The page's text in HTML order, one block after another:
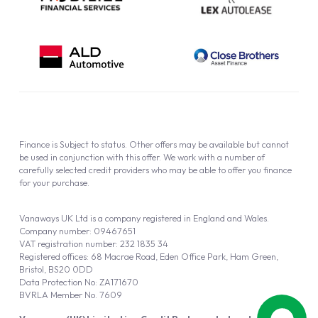
Vanaways UK Ltd is a company registered in England and Wales.
Company number: 09467651
VAT registration number: 232 1835 34
Registered offices: 68 Macrae Road, Eden Office Park, Ham Green,
Bristol, BS20 0DD
Data Protection No: ZA171670
BVRLA Member No. 7609
Finance is Subject to status. Other offers may be available but cannot
be used in conjunction with this offer. We work with a number of
carefully selected credit providers who may be able to offer you finance
for your purchase.